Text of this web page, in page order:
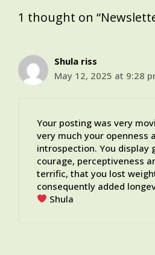
1 thought on
Shula riss
May 12, 2025 at 9:28
Your posting was very
very much your openness
introspection. You display
courage, perceptiveness
terrific, that you lost
consequently added
Shula